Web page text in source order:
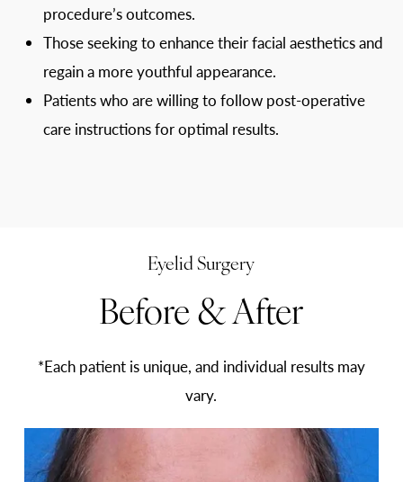
procedure’s outcomes.
Those seeking to enhance their facial aesthetics and
regain a more youthful appearance.
Patients who are willing to follow post-operative
care instructions for optimal results.
Eyelid Surgery
Before & After
*Each patient is unique, and individual results may
vary.